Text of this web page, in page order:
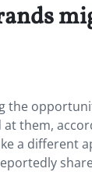
them,
a different